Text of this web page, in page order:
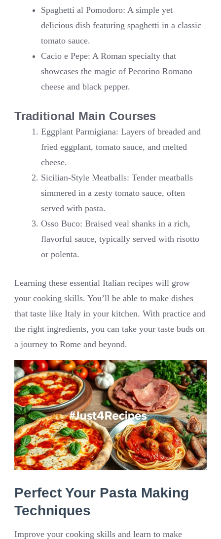
Spaghetti al Pomodoro: A simple yet
delicious dish featuring spaghetti in a classic
tomato sauce.
Cacio e Pepe: A Roman specialty that
showcases the magic of Pecorino Romano
cheese and black pepper.
Traditional Main Courses
Eggplant Parmigiana: Layers of breaded and
fried eggplant, tomato sauce, and melted
cheese.
Sicilian-Style Meatballs: Tender meatballs
simmered in a zesty tomato sauce, often
served with pasta.
Osso Buco: Braised veal shanks in a rich,
flavorful sauce, typically served with risotto
or polenta.
Learning these essential Italian recipes will grow
your cooking skills. You’ll be able to make dishes
that taste like Italy in your kitchen. With practice and
the right ingredients, you can take your taste buds on
a journey to Rome and beyond.
Perfect Your Pasta Making
Techniques
Improve your cooking skills and learn to make